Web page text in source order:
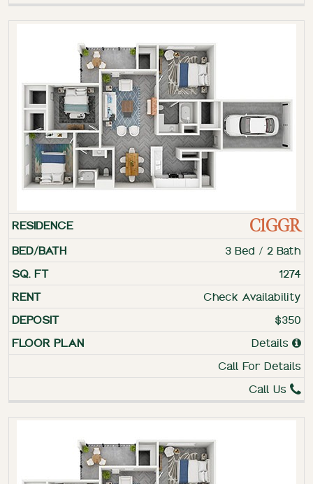
C1GGR
3 Bed / 2 Bath
1274
Check Availability
$350
Details
Call For Details
Call Us